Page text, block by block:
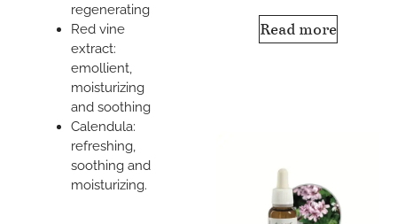
regenerating
Red vine
extract:
emollient,
moisturizing
and soothing
Calendula:
refreshing,
soothing and
moisturizing.
Read more